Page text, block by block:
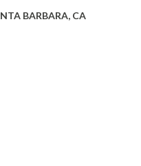
BARBARA, CA